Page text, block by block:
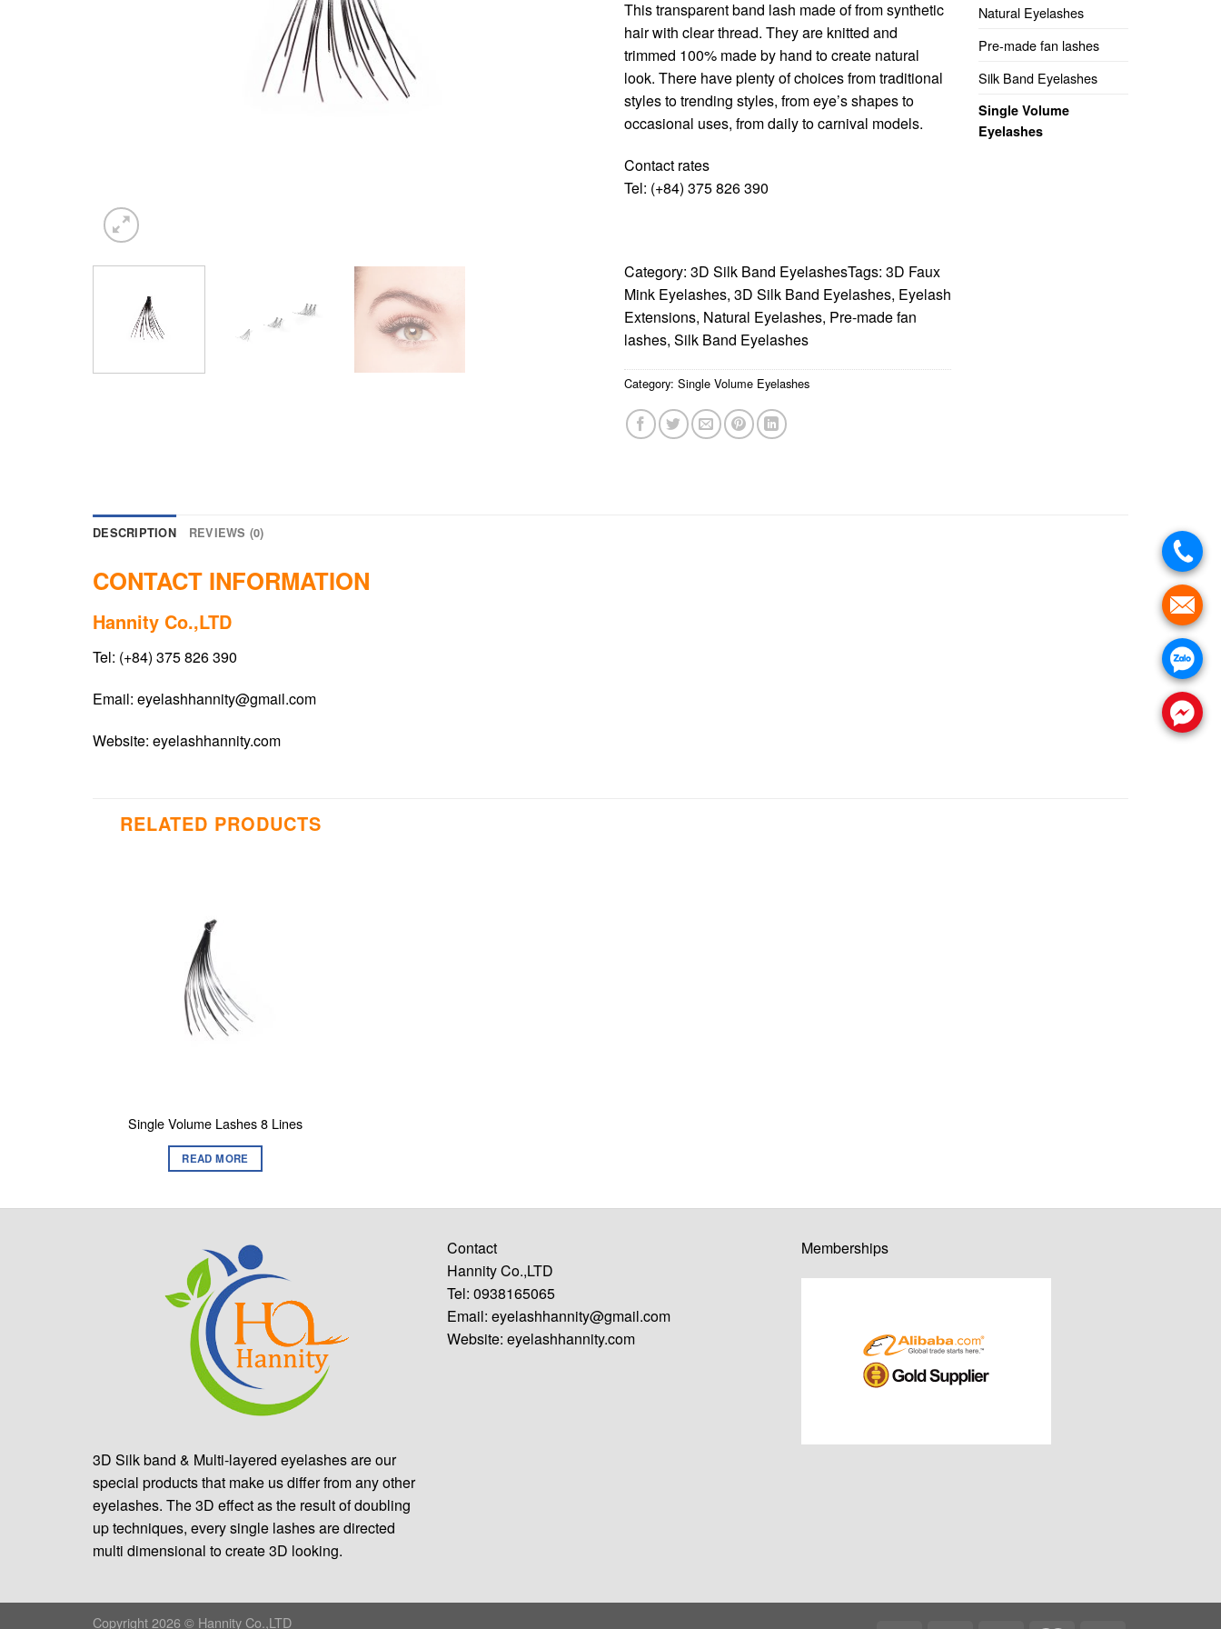
This transparent band lash made of from synthetic
hair with clear thread. They are knitted and
trimmed 100% made by hand to create natural
look. There have plenty of choices from traditional
styles to trending styles, from eye’s shapes to
occasional uses, from daily to carnival models.
Contact rates
Tel: (+84) 375 826 390
Category: 3D Silk Band EyelashesTags: 3D Faux
Mink Eyelashes, 3D Silk Band Eyelashes, Eyelash
Extensions, Natural Eyelashes, Pre-made fan
lashes, Silk Band Eyelashes
Category: Single Volume Eyelashes
Natural Eyelashes
Pre-made fan lashes
Silk Band Eyelashes
Single Volume
Eyelashes
DESCRIPTION REVIEWS (0)
CONTACT INFORMATION
Hannity Co.,LTD
Tel: (+84) 375 826 390
Email: eyelashhannity@gmail.com
Website: eyelashhannity.com
RELATED PRODUCTS
Single Volume Lashes 8 Lines
READ MORE
3D Silk band & Multi-layered eyelashes are our
special products that make us differ from any other
eyelashes. The 3D effect as the result of doubling
up techniques, every single lashes are directed
multi dimensional to create 3D looking.
Contact
Hannity Co.,LTD
Tel: 0938165065
Email: eyelashhannity@gmail.com
Website: eyelashhannity.com
Memberships
Copyright 2026 © Hannity Co.,LTD